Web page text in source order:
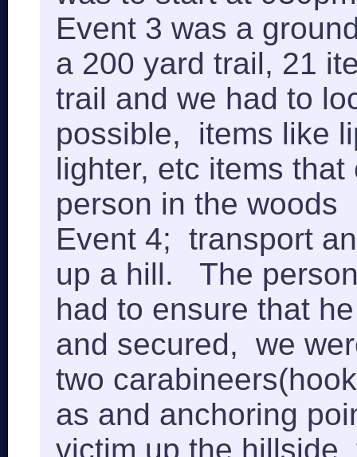
Event 3 was a
a 200 yard trail, 21
trail and we had to
possible, items like
lighter, etc items
person in the woods
Event 4; transport
up a hill. The
had to ensure that
and secured, we
two
as and anchoring
victim up the hillside